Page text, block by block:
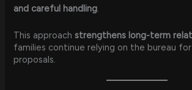
and careful handling.
This approachstrengthens long-term
families continue relying on the bureau
proposals.